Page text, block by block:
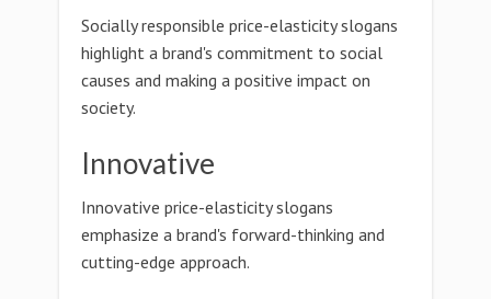
Socially responsible price-elasticity slogans
highlight a brand's commitment to social
causes and making a positive impact on
society.
Innovative
Innovative price-elasticity slogans
emphasize a brand's forward-thinking and
cutting-edge approach.